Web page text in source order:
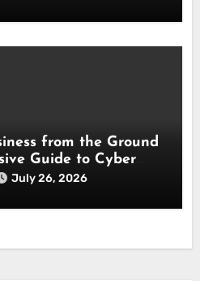
from the Ground
Guide to Cyber
July 26, 2026